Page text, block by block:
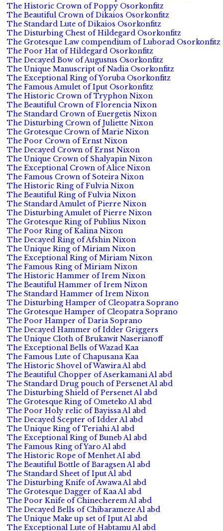
The Historic Crown of Poppy Osorkonfitz
The Beautiful Crown of Dikaios Osorkonfitz
The Standard Lute of Dikaios Osorkonfitz
The Disturbing Chest of Hildegard Osorkonfitz
The Grotesque Law compendium of Luborad Osorkonfitz
The Poor Hat of Hildegard Osorkonfitz
The Decayed Bow of Augustus Osorkonfitz
The Unique Manuscript of Nadia Osorkonfitz
The Exceptional Ring of Yoruba Osorkonfitz
The Famous Amulet of Iput Osorkonfitz
The Historic Crown of Tryphon Nixon
The Beautiful Crown of Florencia Nixon
The Standard Crown of Euergetis Nixon
The Disturbing Crown of Juliette Nixon
The Grotesque Crown of Marie Nixon
The Poor Crown of Ernst Nixon
The Decayed Crown of Ernst Nixon
The Unique Crown of Shalyapin Nixon
The Exceptional Crown of Alice Nixon
The Famous Crown of Soteira Nixon
The Historic Ring of Fulvia Nixon
The Beautiful Ring of Fulvia Nixon
The Standard Amulet of Pierre Nixon
The Disturbing Amulet of Pierre Nixon
The Grotesque Ring of Publius Nixon
The Poor Ring of Kalina Nixon
The Decayed Ring of Afshin Nixon
The Unique Ring of Miriam Nixon
The Exceptional Ring of Miriam Nixon
The Famous Ring of Miriam Nixon
The Historic Hammer of Irem Nixon
The Beautiful Hammer of Irem Nixon
The Standard Hammer of Irem Nixon
The Disturbing Hamper of Cleopatra Soprano
The Grotesque Hamper of Cleopatra Soprano
The Poor Hamper of Daria Soprano
The Decayed Hammer of Idder Griggers
The Unique Cloth of Brukawit Naserianoff
The Exceptional Bells of Wazad Kaa
The Famous Lute of Chapusana Kaa
The Historic Shovel of Wawira Al abd
The Beautiful Chopper of Aserkamani Al abd
The Standard Drug pouch of Persenet Al abd
The Disturbing Shield of Persenet Al abd
The Grotesque Ring of Ometeko Al abd
The Poor Holy relic of Bayissa Al abd
The Decayed Scepter of Idder Al abd
The Unique Ring of Teriahi Al abd
The Exceptional Ring of Buneb Al abd
The Famous Ring of Yaro Al abd
The Historic Rope of Menhet Al abd
The Beautiful Bottle of Baragsen Al abd
The Standard Sheet of Iput Al abd
The Disturbing Knife of Awawa Al abd
The Grotesque Dagger of Kaa Al abd
The Poor Knife of Chinecherem Al abd
The Decayed Bells of Chibarameze Al abd
The Unique Make up set of Iput Al abd
The Exceptional Lute of Habtamu Al abd